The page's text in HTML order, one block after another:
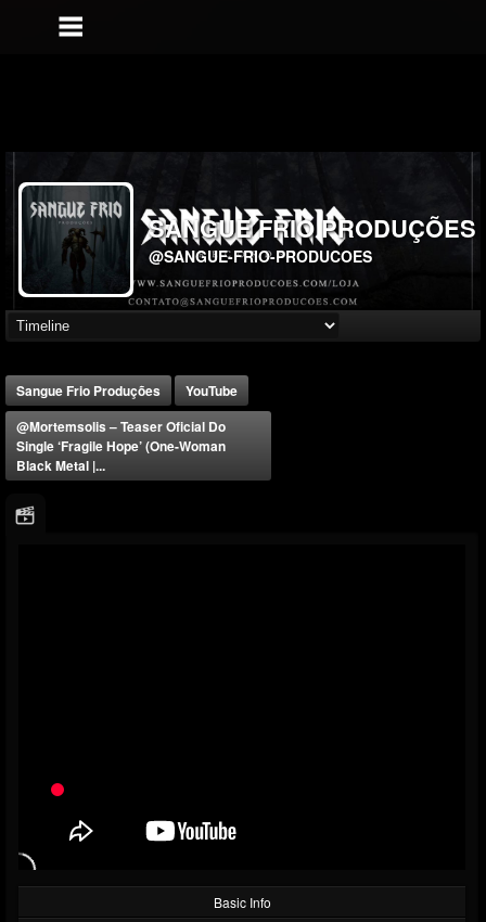
SANGUE FRIO PRODUÇÕES
@SANGUE-FRIO-PRODUCOES
Sangue Frio Produções
YouTube
@mortemsolis – Teaser Oficial Do
Single ‘Fragile Hope’ (One-Woman
Black Metal |...
Basic Info